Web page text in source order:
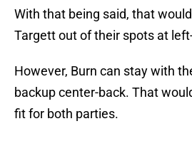
With that being said, that
Targett out of their spots at
However, Burn can stay with
backup center-back. That
fit for both parties.